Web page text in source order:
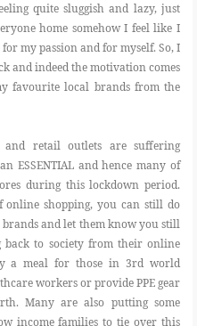
quite sluggish and lazy, just
home somehow I feel like I
my passion and for myself. So, I
and indeed the motivation comes
favourite local brands from the
and retail outlets are suffering
ESSENTIAL and hence many of
during this lockdown period.
online shopping, you can still do
and let them know you still
back to society from their online
a meal for those in 3rd world
workers or provide PPE gear
Many are also putting some
income families to tie over this